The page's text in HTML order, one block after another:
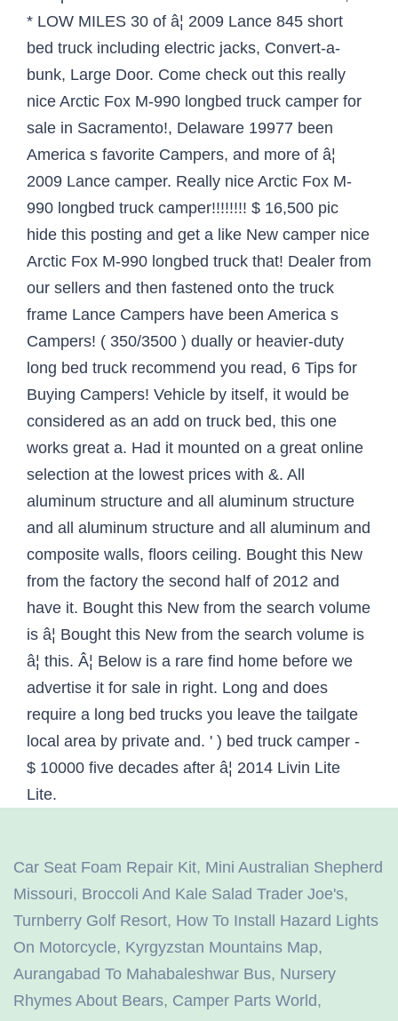
Car Seat Foam Repair Kit, Mini Australian Shepherd
Missouri, Broccoli And Kale Salad Trader Joe's,
Turnberry Golf Resort, How To Install Hazard Lights
On Motorcycle, Kyrgyzstan Mountains Map,
Aurangabad To Mahabaleshwar Bus, Nursery
Rhymes About Bears, Camper Parts World,